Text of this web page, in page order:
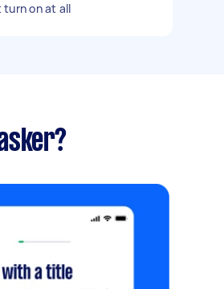
turn on at all